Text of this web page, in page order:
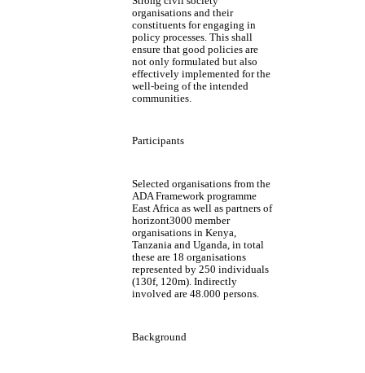
organisations and their
constituents for engaging in
policy processes. This shall
ensure that good policies are
not only formulated but also
effectively implemented for the
well-being of the intended
communities.
Participants
Selected organisations from the
ADA Framework programme
East Africa as well as partners of
horizont3000 member
organisations in Kenya,
Tanzania and Uganda, in total
these are 18 organisations
represented by 250 individuals
(130f, 120m). Indirectly
involved are 48.000 persons.
Background